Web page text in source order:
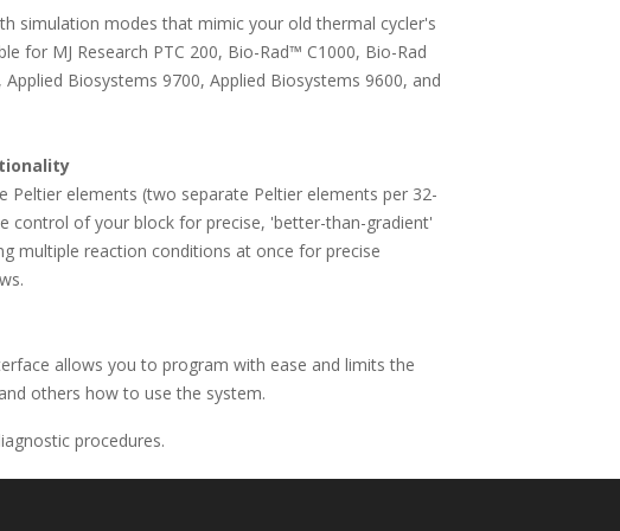
simulation modes that mimic your old thermal cycler's
for MJ Research PTC 200, Bio-Rad™ C1000, Bio-Rad
Biosystems 9700, Applied Biosystems 9600, and
Peltier elements (two separate Peltier elements per 32-
control of your block for precise, 'better-than-gradient'
multiple reaction conditions at once for precise
allows you to program with ease and limits the
others how to use the system.
procedures.